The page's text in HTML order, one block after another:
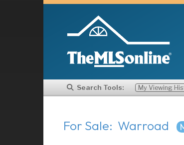
Search Tools: My Viewing
For Sale: Warroad